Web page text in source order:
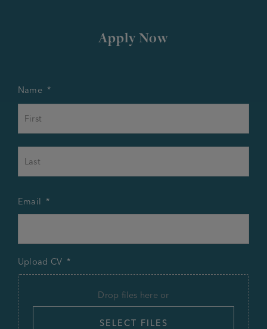
Apply Now
Name *
Email *
Upload CV *
Drop files here or
SELECT FILES